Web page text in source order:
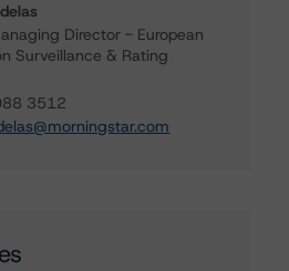
Director - European
Surveillance & Rating
3512